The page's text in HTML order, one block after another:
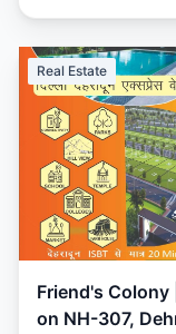
Real Estate
Friend's Colony
on NH-307,